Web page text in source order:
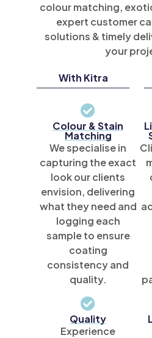
colour matching,
expert customer
solutions & timely
your
With Kitra
Colour & Stain
Matching
We specialise in
capturing the exact
look our clients
envision, delivering
what they need and
logging each
sample to ensure
coating
consistency and
quality.
Quality
Experience